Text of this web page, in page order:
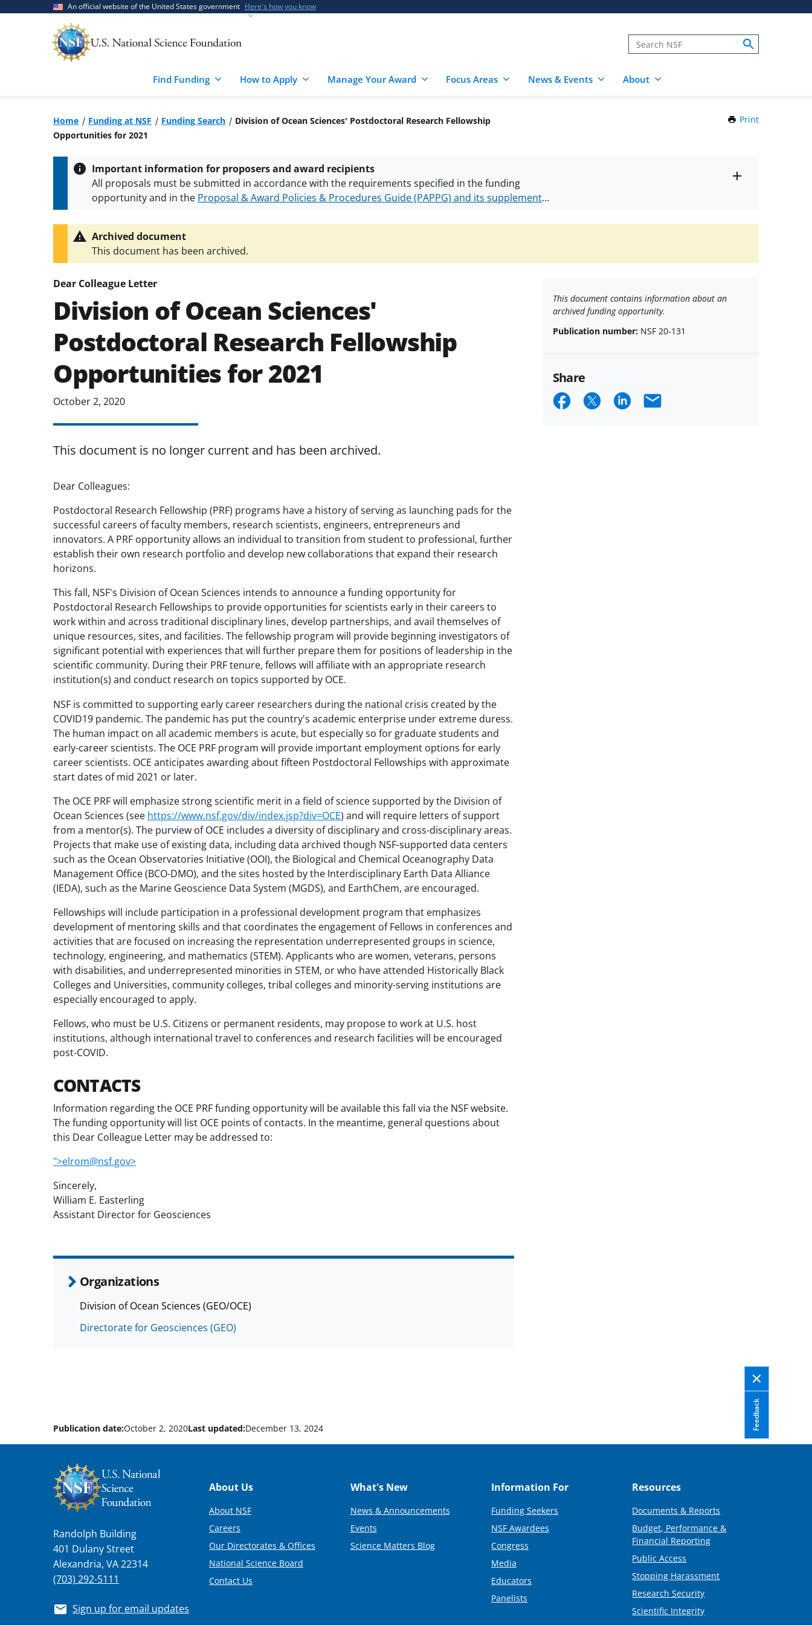
An official website of the United States government Here's how you know
Find Funding How to Apply Manage Your Award Focus Areas News & Events About
Home Funding at NSF Funding Search
Division of Ocean Sciences' Postdoctoral Research Fellowship
Opportunities for 2021
Print
text
Important information for proposers and award recipients
All proposals must be submitted in accordance with the requirements specified in the funding
opportunity and in the Proposal & Award Policies & Procedures Guide (PAPPG) and its supplements.
conditions.NSF has updated itsresearch security policiesfor NSF funded projects.
Archived document
This document has been archived.
Dear Colleague Letter
Division of Ocean Sciences'
Postdoctoral Research Fellowship
Opportunities for 2021
October 2, 2020
This document is no longer current and has been archived.
Dear Colleagues:
Postdoctoral Research Fellowship (PRF) programs have a history of serving as launching pads for the
successful careers of faculty members, research scientists, engineers, entrepreneurs and
innovators. A PRF opportunity allows an individual to transition from student to professional, further
establish their own research portfolio and develop new collaborations that expand their research
horizons.
This fall, NSF's Division of Ocean Sciences intends to announce a funding opportunity for
Postdoctoral Research Fellowships to provide opportunities for scientists early in their careers to
work within and across traditional disciplinary lines, develop partnerships, and avail themselves of
unique resources, sites, and facilities. The fellowship program will provide beginning investigators of
significant potential with experiences that will further prepare them for positions of leadership in the
scientific community. During their PRF tenure, fellows will affiliate with an appropriate research
institution(s) and conduct research on topics supported by OCE.
NSF is committed to supporting early career researchers during the national crisis created by the
COVID19 pandemic. The pandemic has put the country's academic enterprise under extreme duress.
The human impact on all academic members is acute, but especially so for graduate students and
early-career scientists. The OCE PRF program will provide important employment options for early
career scientists. OCE anticipates awarding about fifteen Postdoctoral Fellowships with approximate
start dates of mid 2021 or later.
The OCE PRF will emphasize strong scientific merit in a field of science supported by the Division of
Ocean Sciences (see https://www.nsf.gov/div/index.jsp?div=OCE) and will require letters of support
from a mentor(s). The purview of OCE includes a diversity of disciplinary and cross-disciplinary areas.
Projects that make use of existing data, including data archived though NSF-supported data centers
such as the Ocean Observatories Initiative (OOI), the Biological and Chemical Oceanography Data
Management Office (BCO-DMO), and the sites hosted by the Interdisciplinary Earth Data Alliance
(IEDA), such as the Marine Geoscience Data System (MGDS), and EarthChem, are encouraged.
Fellowships will include participation in a professional development program that emphasizes
development of mentoring skills and that coordinates the engagement of Fellows in conferences and
activities that are focused on increasing the representation underrepresented groups in science,
technology, engineering, and mathematics (STEM). Applicants who are women, veterans, persons
with disabilities, and underrepresented minorities in STEM, or who have attended Historically Black
Colleges and Universities, community colleges, tribal colleges and minority-serving institutions are
especially encouraged to apply.
Fellows, who must be U.S. Citizens or permanent residents, may propose to work at U.S. host
institutions, although international travel to conferences and research facilities will be encouraged
post-COVID.
CONTACTS
Information regarding the OCE PRF funding opportunity will be available this fall via the NSF website.
The funding opportunity will list OCE points of contacts. In the meantime, general questions about
this Dear Colleague Letter may be addressed to:
">elrom@nsf.gov>
Sincerely,
William E. Easterling
Assistant Director for Geosciences
Organizations
Division of Ocean Sciences (GEO/OCE)
Directorate for Geosciences (GEO)
This document contains information about an
archived funding opportunity.
Publication number: NSF 20-131
Share
ShareShareShareEmail
Feedback
Publication date:October 2, 2020Last updated:December 13, 2024
Randolph Building
401 Dulany Street
Alexandria, VA 22314
(703) 292-5111
Sign up for email updates
Footer
About Us
About NSF
Careers
Our Directorates & Offices
National Science Board
Contact Us
What's New
News & Announcements
Events
Science Matters Blog
Information For
Funding Seekers
NSF Awardees
Congress
Media
Educators
Panelists
Resources
Documents & Reports
Budget, Performance &
Financial Reporting
Public Access
Stopping Harassment
Research Security
Scientific Integrity